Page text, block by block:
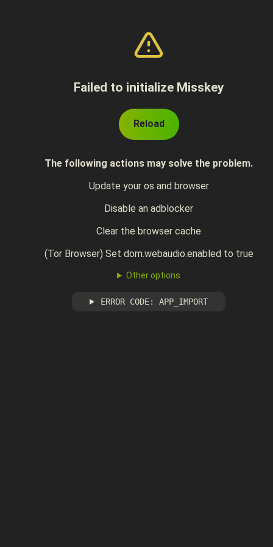
Failed to initialize Misskey
Reload
The following actions may solve the problem.
Update your os and browser
Disable an adblocker
Clear the browser cache
(Tor Browser) Set dom.webaudio.enabled to true
Other options
ERROR CODE: APP_IMPORT